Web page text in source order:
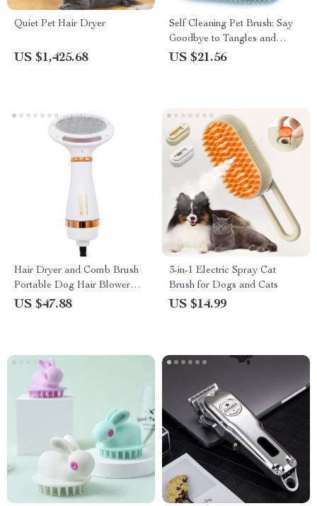
Quiet Pet Hair Dryer
US $1,425.68
Self Cleaning Pet Brush: Say
Goodbye to Tangles and
Mats!
US $21.56
Hair Dryer and Comb Brush
Portable Dog Hair Blower
Adjustable Temperature Low
US $47.88
3-in-1 Electric Spray Cat
Brush for Dogs and Cats
US $14.99